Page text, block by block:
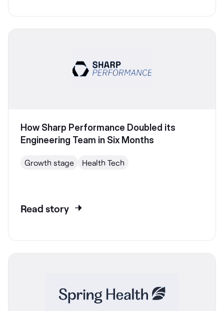
How Sharp Performance Doubled its
Engineering Team in Six Months
Growth stage Health Tech
Read story